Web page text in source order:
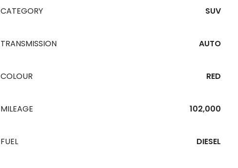
CATEGORY SUV
TRANSMISSION AUTO
COLOUR RED
MILEAGE 102,000
FUEL DIESEL